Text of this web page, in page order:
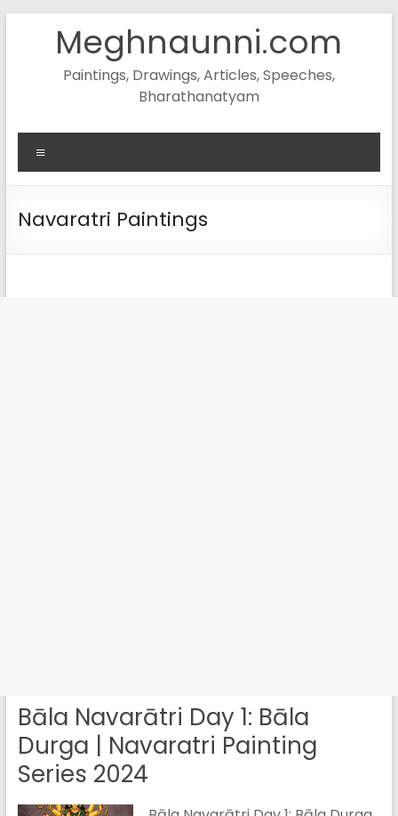
contentMeghnaunni.com
Paintings, Drawings, Articles, Speeches,
Bharathanatyam
Navaratri Paintings
Bāla Navarātri Day 1: Bāla
Durga | Navaratri Painting
Series 2024